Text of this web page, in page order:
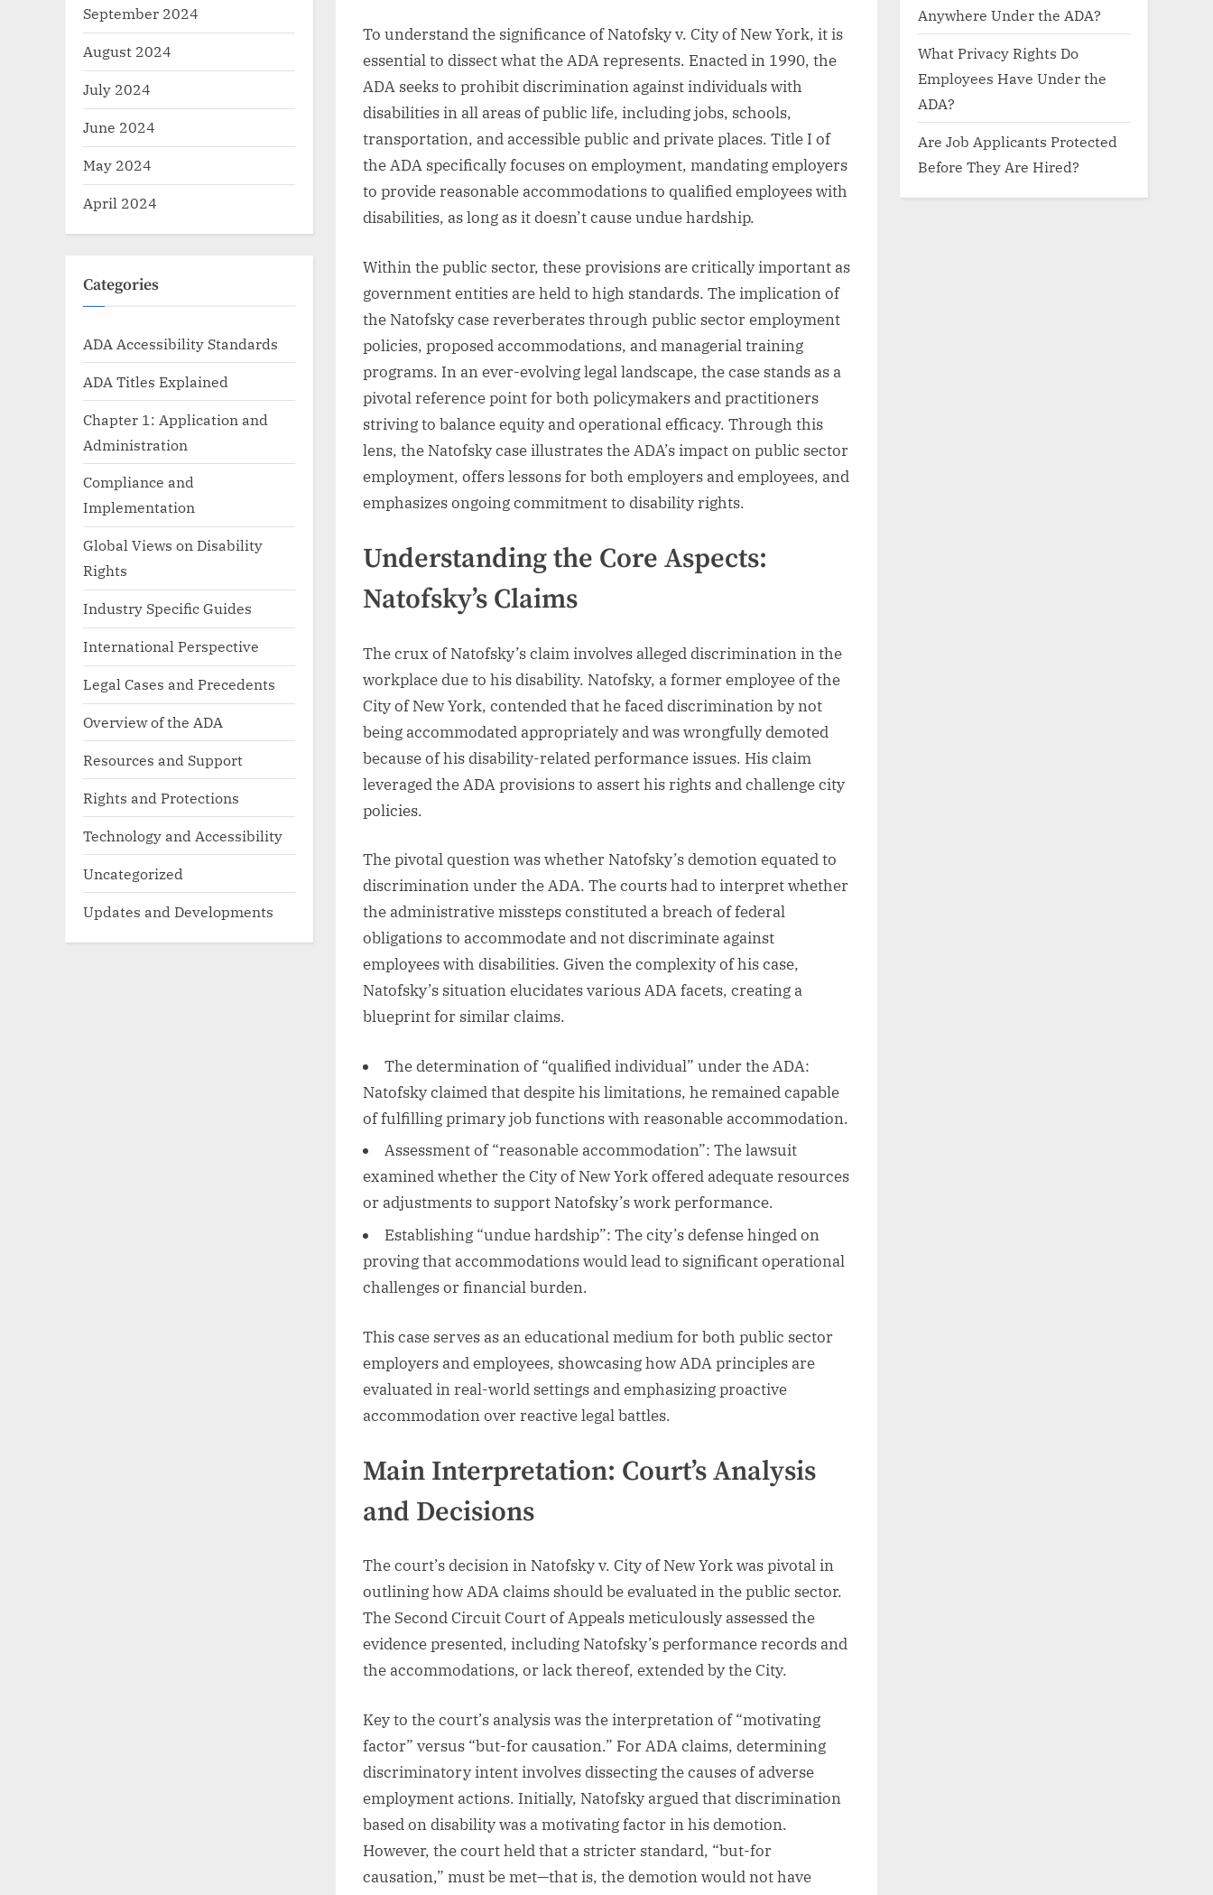
To understand the significance of Natofsky v. City of New York, it is
essential to dissect what the ADA represents. Enacted in 1990, the
ADA seeks to prohibit discrimination against individuals with
disabilities in all areas of public life, including jobs, schools,
transportation, and accessible public and private places. Title I of
the ADA specifically focuses on employment, mandating employers
to provide reasonable accommodations to qualified employees with
disabilities, as long as it doesn’t cause undue hardship.
Within the public sector, these provisions are critically important as
government entities are held to high standards. The implication of
the Natofsky case reverberates through public sector employment
policies, proposed accommodations, and managerial training
programs. In an ever-evolving legal landscape, the case stands as a
pivotal reference point for both policymakers and practitioners
striving to balance equity and operational efficacy. Through this
lens, the Natofsky case illustrates the ADA’s impact on public sector
employment, offers lessons for both employers and employees, and
emphasizes ongoing commitment to disability rights.
Understanding the Core Aspects:
Natofsky’s Claims
The crux of Natofsky’s claim involves alleged discrimination in the
workplace due to his disability. Natofsky, a former employee of the
City of New York, contended that he faced discrimination by not
being accommodated appropriately and was wrongfully demoted
because of his disability-related performance issues. His claim
leveraged the ADA provisions to assert his rights and challenge city
policies.
The pivotal question was whether Natofsky’s demotion equated to
discrimination under the ADA. The courts had to interpret whether
the administrative missteps constituted a breach of federal
obligations to accommodate and not discriminate against
employees with disabilities. Given the complexity of his case,
Natofsky’s situation elucidates various ADA facets, creating a
blueprint for similar claims.
The determination of “qualified individual” under the ADA:
Natofsky claimed that despite his limitations, he remained capable
of fulfilling primary job functions with reasonable accommodation.
Assessment of “reasonable accommodation”: The lawsuit
examined whether the City of New York offered adequate resources
or adjustments to support Natofsky’s work performance.
Establishing “undue hardship”: The city’s defense hinged on
proving that accommodations would lead to significant operational
challenges or financial burden.
This case serves as an educational medium for both public sector
employers and employees, showcasing how ADA principles are
evaluated in real-world settings and emphasizing proactive
accommodation over reactive legal battles.
Main Interpretation: Court’s Analysis
and Decisions
The court’s decision in Natofsky v. City of New York was pivotal in
outlining how ADA claims should be evaluated in the public sector.
The Second Circuit Court of Appeals meticulously assessed the
evidence presented, including Natofsky’s performance records and
the accommodations, or lack thereof, extended by the City.
Key to the court’s analysis was the interpretation of “motivating
factor” versus “but-for causation.” For ADA claims, determining
discriminatory intent involves dissecting the causes of adverse
employment actions. Initially, Natofsky argued that discrimination
based on disability was a motivating factor in his demotion.
However, the court held that a stricter standard, “but-for
causation,” must be met—that is, the demotion would not have
September 2024
August 2024
July 2024
June 2024
May 2024
April 2024
Categories
ADA Accessibility Standards
ADA Titles Explained
Chapter 1: Application and
Administration
Compliance and
Implementation
Global Views on Disability
Rights
Industry Specific Guides
International Perspective
Legal Cases and Precedents
Overview of the ADA
Resources and Support
Rights and Protections
Technology and Accessibility
Uncategorized
Updates and Developments
Anywhere Under the ADA?
What Privacy Rights Do
Employees Have Under the
ADA?
Are Job Applicants Protected
Before They Are Hired?